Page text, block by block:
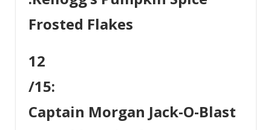
Frosted Flakes
12
/15:
Captain Morgan Jack-O-Blast